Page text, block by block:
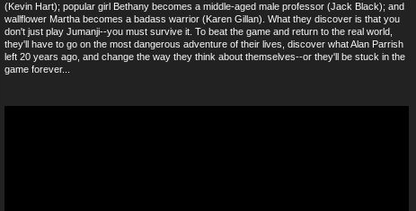
(Kevin Hart); popular girl Bethany becomes a middle-aged male professor (Jack Black); and
wallflower Martha becomes a badass warrior (Karen Gillan). What they discover is that you
don't just play Jumanji--you must survive it. To beat the game and return to the real world,
they'll have to go on the most dangerous adventure of their lives, discover what Alan Parrish
left 20 years ago, and change the way they think about themselves--or they'll be stuck in the
game forever...